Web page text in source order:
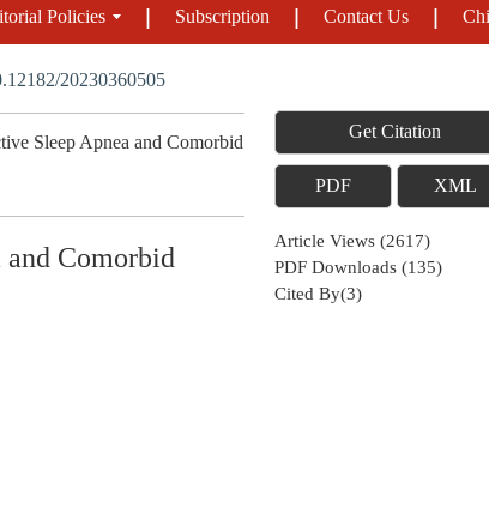
Policies Subscription Contact Us
20230360505
Sleep Apnea and Comorbid
and Comorbid
Get Citation
PDF XML
Article Views (2617)
PDF Downloads (135)
Cited By(3)